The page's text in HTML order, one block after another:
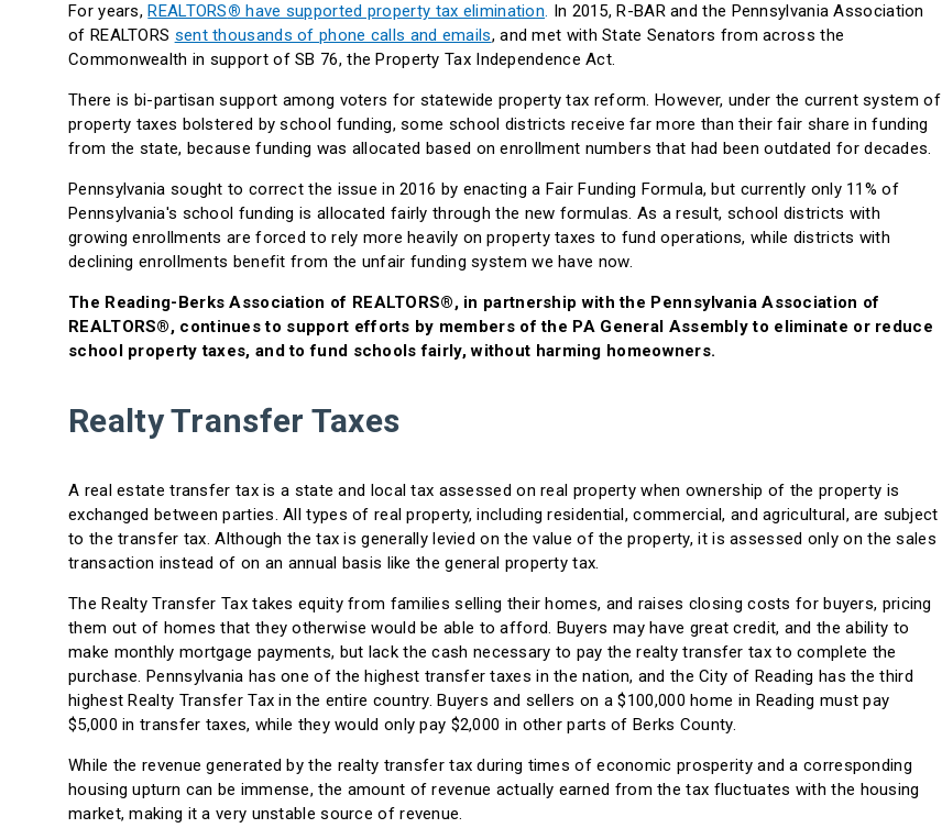
For years, REALTORS® have supported property tax elimination. In 2015, R-BAR and the Pennsylvania Association
of REALTORS sent thousands of phone calls and emails, and met with State Senators from across the
Commonwealth in support of SB 76, the Property Tax Independence Act.
There is bi-partisan support among voters for statewide property tax reform. However, under the current system of
property taxes bolstered by school funding, some school districts receive far more than their fair share in funding
from the state, because funding was allocated based on enrollment numbers that had been outdated for decades.
Pennsylvania sought to correct the issue in 2016 by enacting a Fair Funding Formula, but currently only 11% of
Pennsylvania's school funding is allocated fairly through the new formulas. As a result, school districts with
growing enrollments are forced to rely more heavily on property taxes to fund operations, while districts with
declining enrollments benefit from the unfair funding system we have now.
The Reading-Berks Association of REALTORS®, in partnership with the Pennsylvania Association of
REALTORS®, continues to support efforts by members of the PA General Assembly to eliminate or reduce
school property taxes, and to fund schools fairly, without harming homeowners.
Realty Transfer Taxes
A real estate transfer tax is a state and local tax assessed on real property when ownership of the property is
exchanged between parties. All types of real property, including residential, commercial, and agricultural, are subject
to the transfer tax. Although the tax is generally levied on the value of the property, it is assessed only on the sales
transaction instead of on an annual basis like the general property tax.
The Realty Transfer Tax takes equity from families selling their homes, and raises closing costs for buyers, pricing
them out of homes that they otherwise would be able to afford. Buyers may have great credit, and the ability to
make monthly mortgage payments, but lack the cash necessary to pay the realty transfer tax to complete the
purchase. Pennsylvania has one of the highest transfer taxes in the nation, and the City of Reading has the third
highest Realty Transfer Tax in the entire country. Buyers and sellers on a $100,000 home in Reading must pay
$5,000 in transfer taxes, while they would only pay $2,000 in other parts of Berks County.
While the revenue generated by the realty transfer tax during times of economic prosperity and a corresponding
housing upturn can be immense, the amount of revenue actually earned from the tax fluctuates with the housing
market, making it a very unstable source of revenue.